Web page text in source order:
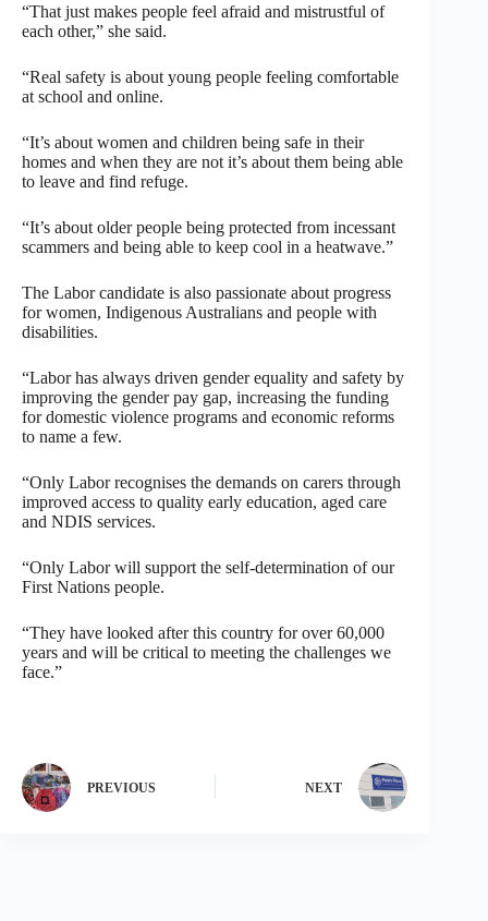
“That just makes people feel afraid and mistrustful of
each other,” she said.
“Real safety is about young people feeling comfortable
at school and online.
“It’s about women and children being safe in their
homes and when they are not it’s about them being able
to leave and find refuge.
“It’s about older people being protected from incessant
scammers and being able to keep cool in a heatwave.”
The Labor candidate is also passionate about progress
for women, Indigenous Australians and people with
disabilities.
“Labor has always driven gender equality and safety by
improving the gender pay gap, increasing the funding
for domestic violence programs and economic reforms
to name a few.
“Only Labor recognises the demands on carers through
improved access to quality early education, aged care
and NDIS services.
“Only Labor will support the self-determination of our
First Nations people.
“They have looked after this country for over 60,000
years and will be critical to meeting the challenges we
face.”
PREVIOUS NEXT